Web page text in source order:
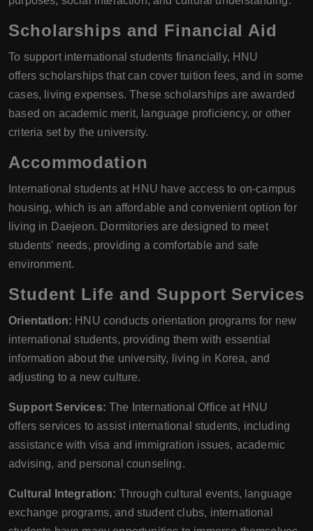
Scholarships and Financial Aid
To support international students financially, HNU
offers scholarships that can cover tuition fees, and in some
cases, living expenses. These scholarships are awarded
based on academic merit, language proficiency, or other
criteria set by the university.
Accommodation
International students at HNU have access to on-campus
housing, which is an affordable and convenient option for
living in Daejeon. Dormitories are designed to meet
students' needs, providing a comfortable and safe
environment.
Student Life and Support Services
Orientation: HNU conducts orientation programs for new
international students, providing them with essential
information about the university, living in Korea, and
adjusting to a new culture.
Support Services: The International Office at HNU
offers services to assist international students, including
assistance with visa and immigration issues, academic
advising, and personal counseling.
Cultural Integration: Through cultural events, language
exchange programs, and student clubs, international